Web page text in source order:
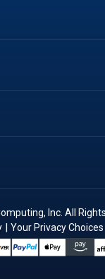
Inc. All
| Your Privacy Choices